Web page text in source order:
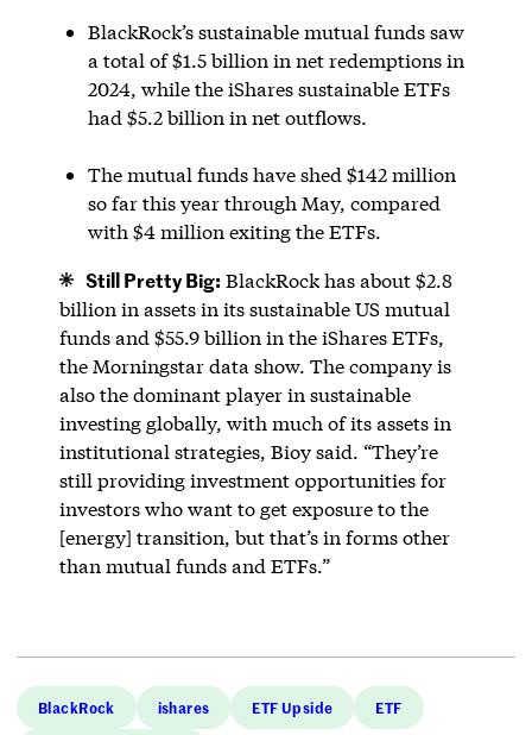
BlackRock’s sustainable mutual funds saw
a total of $1.5 billion in net redemptions in
2024, while the iShares sustainable ETFs
had $5.2 billion in net outflows.
The mutual funds have shed $142 million
so far this year through May, compared
with $4 million exiting the ETFs.
Still Pretty Big: BlackRock has about $2.8
billion in assets in its sustainable US mutual
funds and $55.9 billion in the iShares ETFs,
the Morningstar data show. The company is
also the dominant player in sustainable
investing globally, with much of its assets in
institutional strategies, Bioy said. “They’re
still providing investment opportunities for
investors who want to get exposure to the
[energy] transition, but that’s in forms other
than mutual funds and ETFs.”
BlackRock ishares ETF Upside ETF